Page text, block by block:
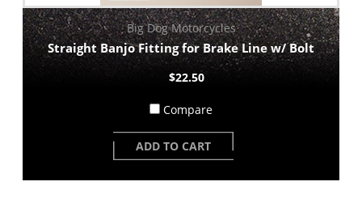
Big Dog Motorcycles
Straight Banjo Fitting for Brake Line w/ Bolt
$22.50
Compare
ADD TO CART